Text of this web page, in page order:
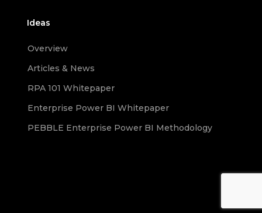
Ideas
Overview
Articles & News
RPA 101 Whitepaper
Enterprise Power BI Whitepaper
PEBBLE Enterprise Power BI Methodology